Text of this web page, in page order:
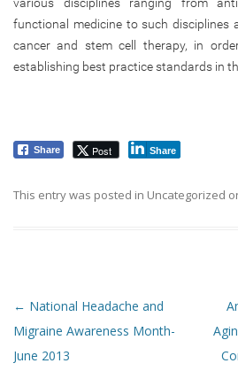
functional medicine to such disciplines
cancer and stem cell therapy, in
establishing best practice standards in
Share Post Share
This entry was posted in Uncategorized
Post navigation
← National Headache and
Migraine Awareness Month-
June 2013